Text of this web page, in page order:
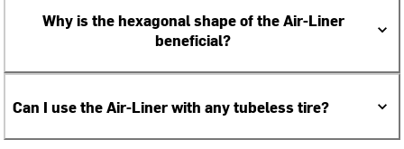
Why is the hexagonal shape of the Air-Liner
beneficial?
Can I use the Air-Liner with any tubeless tire?